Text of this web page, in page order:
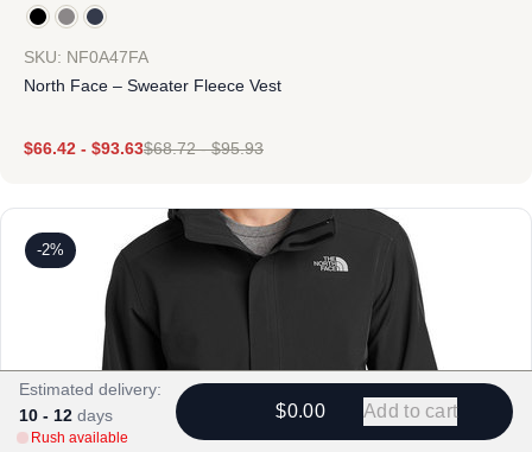
SKU: NF0A47FA
North Face – Sweater Fleece Vest
$66.42 - $93.63$68.72-$95.93
-2%
Estimated delivery:
10 - 12 days
Rush available
$0.00 Add to cart